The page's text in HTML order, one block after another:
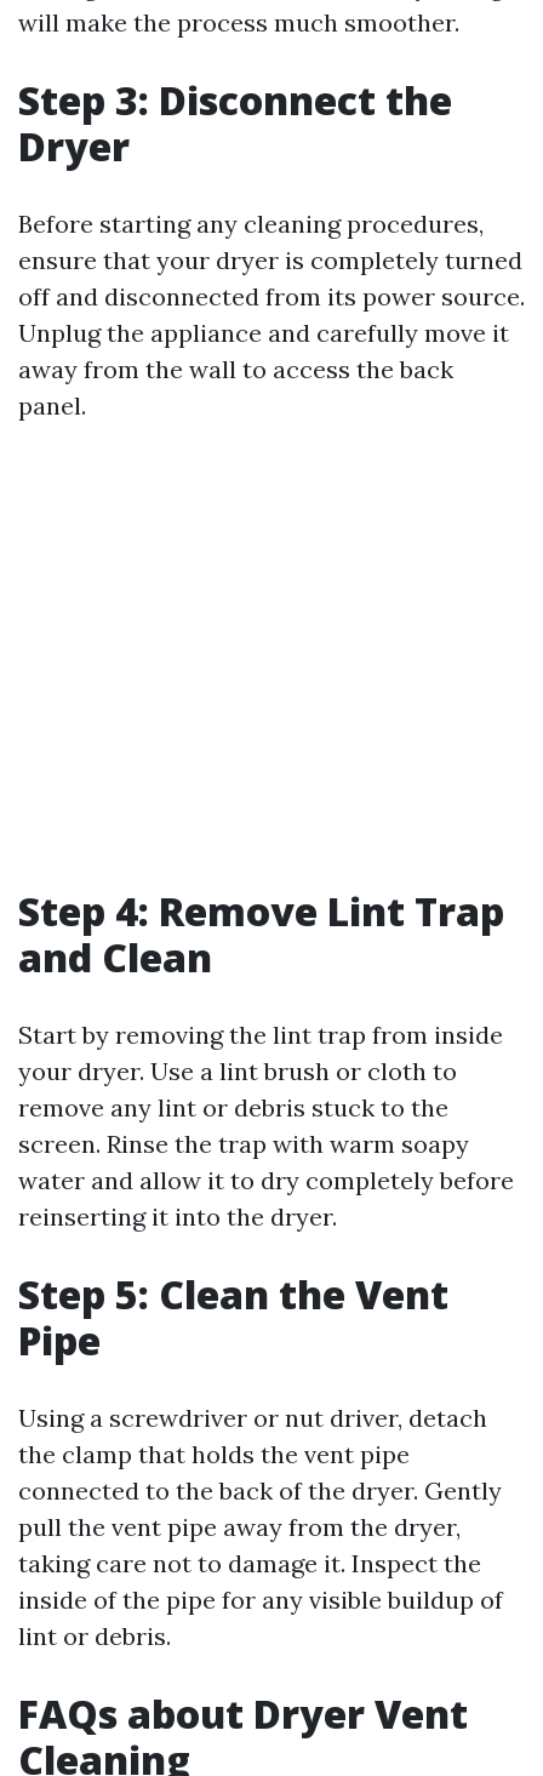
will make the process much smoother.
Step 3: Disconnect the
Dryer
Before starting any cleaning procedures,
ensure that your dryer is completely turned
off and disconnected from its power source.
Unplug the appliance and carefully move it
away from the wall to access the back
panel.
Step 4: Remove Lint Trap
and Clean
Start by removing the lint trap from inside
your dryer. Use a lint brush or cloth to
remove any lint or debris stuck to the
screen. Rinse the trap with warm soapy
water and allow it to dry completely before
reinserting it into the dryer.
Step 5: Clean the Vent
Pipe
Using a screwdriver or nut driver, detach
the clamp that holds the vent pipe
connected to the back of the dryer. Gently
pull the vent pipe away from the dryer,
taking care not to damage it. Inspect the
inside of the pipe for any visible buildup of
lint or debris.
FAQs about Dryer Vent
Cleaning